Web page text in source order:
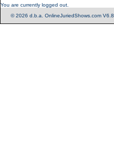
You are currently logged out.
© 2026 d.b.a. OnlineJuriedShows.com V6.8